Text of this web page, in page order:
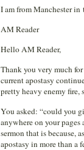
I am from Manchester
AM Reader
Hello AM Reader,
Thank you very much
current apostasy
pretty heavy enemy fire,
You asked: “could you
anywhere on your
sermon that is because,
apostasy in more than a